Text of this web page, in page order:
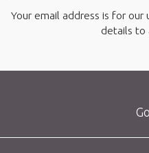
Your email address is for our
details to